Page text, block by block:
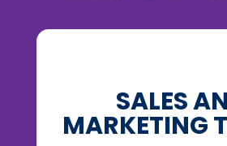
SALES
MARKETING